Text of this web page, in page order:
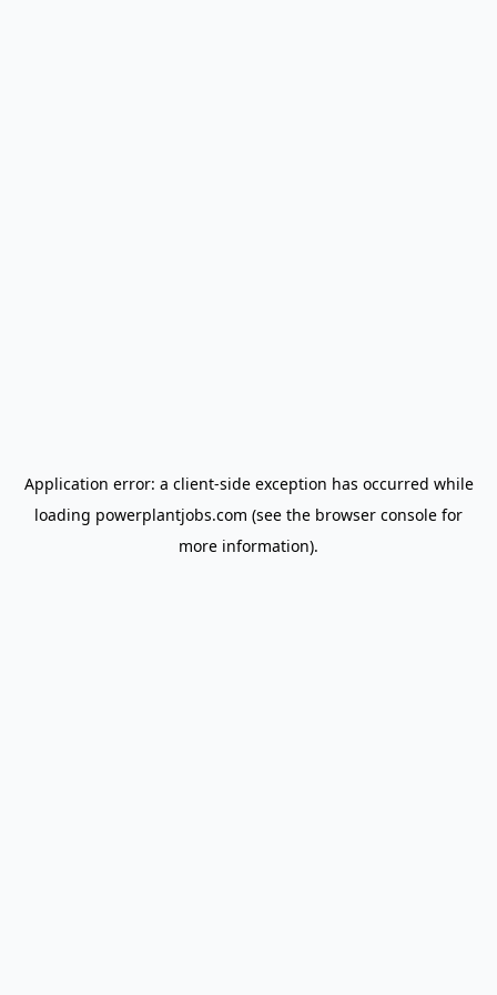
Application error: a client-side exception has occurred while
loading powerplantjobs.com (see the browser console for
more information).